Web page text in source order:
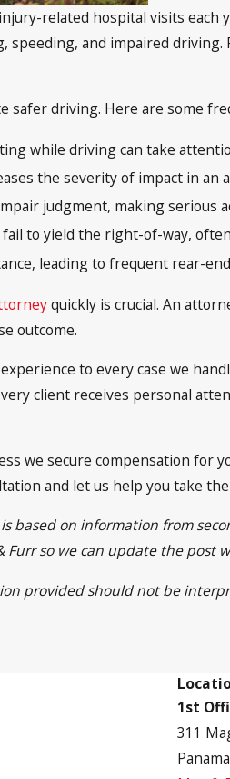
related hospital visits
and impaired
safer driving. Here are some
while driving can take
the severity of impact in an
judgment, making serious
to yield the right-of-way,
leading to frequent rear-
quickly is crucial. An
outcome.
to every case we
client receives personal
we secure compensation for
and let us help you take
based on information from
so we can update the
provided should not be
1st
311